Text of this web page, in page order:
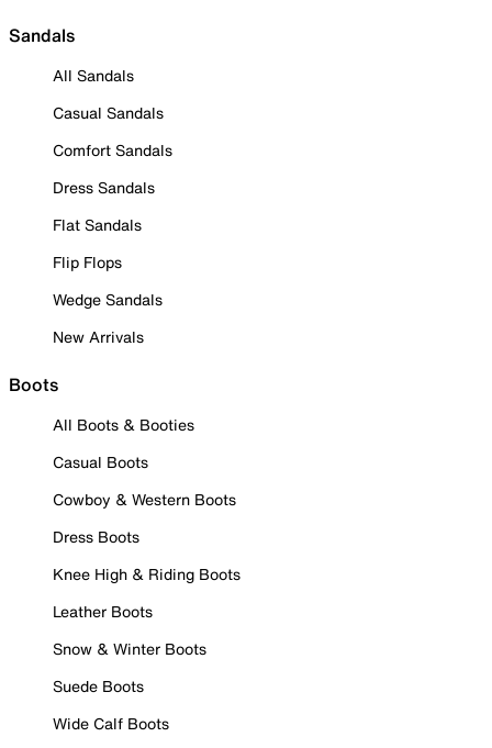
Sandals
All Sandals
Casual Sandals
Comfort Sandals
Dress Sandals
Flat Sandals
Flip Flops
Wedge Sandals
New Arrivals
Boots
All Boots & Booties
Casual Boots
Cowboy & Western Boots
Dress Boots
Knee High & Riding Boots
Leather Boots
Snow & Winter Boots
Suede Boots
Wide Calf Boots